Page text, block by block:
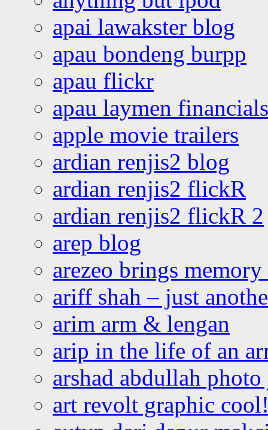
apai lawakster blog
apau bondeng burpp
apau flickr
apau laymen financials
apple movie trailers
ardian renjis2 blog
ardian renjis2 flickR
ardian renjis2 flickR 2
arep blog
arezeo brings
ariff shah – just
arim arm & lengan
arip in the life of an
arshad abdullah
art revolt graphic